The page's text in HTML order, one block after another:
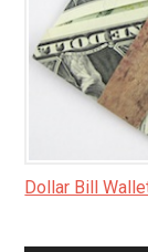
Dollar Bill